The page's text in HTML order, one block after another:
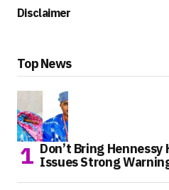
Disclaimer
Top News
Don’t Bring
Issues Strong